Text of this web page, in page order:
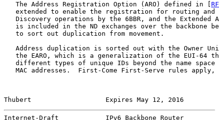
   The Address Registration Option (ARO) defined in [
extended to enable the registration for routing and
Discovery operations by the 6BBR, and the Extended
is included in the ND exchanges over the backbone
   to sort out duplication from movement.
Address duplication is sorted out with the Owner
the EARO, which is a generalization of the EUI-64
different types of unique IDs beyond the name space
MAC addresses.  First-Come First-Serve rules apply,
Thubert                   Expires May 12, 2016
Internet-Draft            IPv6 Backbone Router